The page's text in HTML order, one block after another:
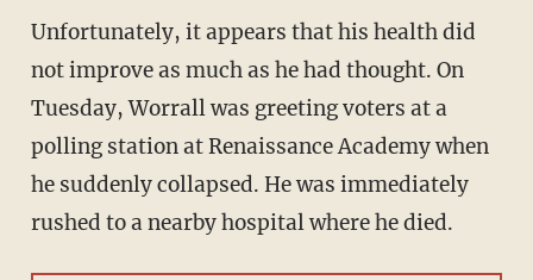
Unfortunately, it appears that his health did
not improve as much as he had thought. On
Tuesday, Worrall was greeting voters at a
polling station at Renaissance Academy when
he suddenly collapsed. He was immediately
rushed to a nearby hospital where he died.